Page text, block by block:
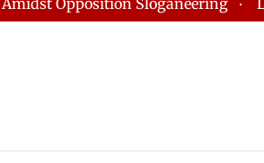
Opposition Sloganeering Lok